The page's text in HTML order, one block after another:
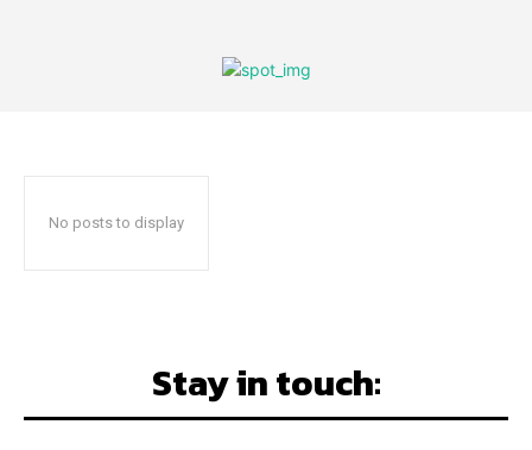
No posts to display
Stay in touch: